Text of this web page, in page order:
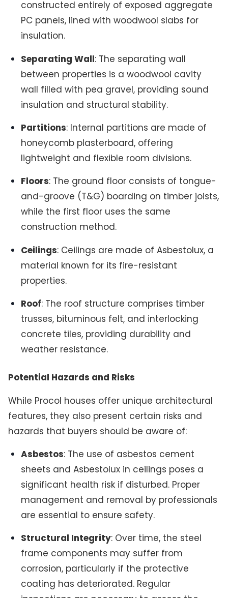
constructed entirely of exposed aggregate
PC panels, lined with woodwool slabs for
insulation.
Separating Wall: The separating wall
between properties is a woodwool cavity
wall filled with pea gravel, providing sound
insulation and structural stability.
Partitions: Internal partitions are made of
honeycomb plasterboard, offering
lightweight and flexible room divisions.
Floors: The ground floor consists of tongue-
and-groove (T&G) boarding on timber joists,
while the first floor uses the same
construction method.
Ceilings: Ceilings are made of Asbestolux, a
material known for its fire-resistant
properties.
Roof: The roof structure comprises timber
trusses, bituminous felt, and interlocking
concrete tiles, providing durability and
weather resistance.
Potential Hazards and Risks
While Procol houses offer unique architectural
features, they also present certain risks and
hazards that buyers should be aware of:
Asbestos: The use of asbestos cement
sheets and Asbestolux in ceilings poses a
significant health risk if disturbed. Proper
management and removal by professionals
are essential to ensure safety.
Structural Integrity: Over time, the steel
frame components may suffer from
corrosion, particularly if the protective
coating has deteriorated. Regular